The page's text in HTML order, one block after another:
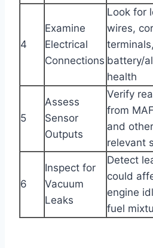
4
Examine
Electrical
Connections
Look for
wires,
battery/
health
5
Assess
Sensor
Outputs
Verify
from
and other
relevant
6
Inspect for
Vacuum
Leaks
Detect
could
engine
fuel